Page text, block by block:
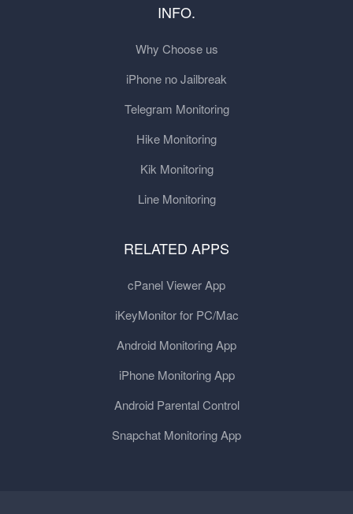
INFO.
Why Choose us
iPhone no Jailbreak
Telegram Monitoring
Hike Monitoring
Kik Monitoring
Line Monitoring
RELATED APPS
cPanel Viewer App
iKeyMonitor for PC/Mac
Android Monitoring App
iPhone Monitoring App
Android Parental Control
Snapchat Monitoring App